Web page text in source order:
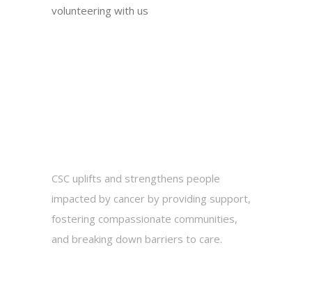
volunteering with us
CSC uplifts and strengthens people
impacted by cancer by providing support,
fostering compassionate communities,
and breaking down barriers to care.